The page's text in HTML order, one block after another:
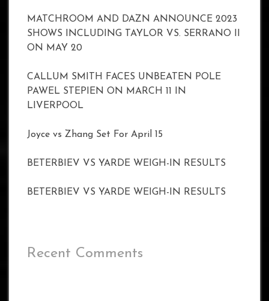
MATCHROOM AND DAZN ANNOUNCE 2023
SHOWS INCLUDING TAYLOR VS. SERRANO II
ON MAY 20
CALLUM SMITH FACES UNBEATEN POLE
PAWEL STEPIEN ON MARCH 11 IN
LIVERPOOL
Joyce vs Zhang Set For April 15
BETERBIEV VS YARDE WEIGH-IN RESULTS
BETERBIEV VS YARDE WEIGH-IN RESULTS
Recent Comments